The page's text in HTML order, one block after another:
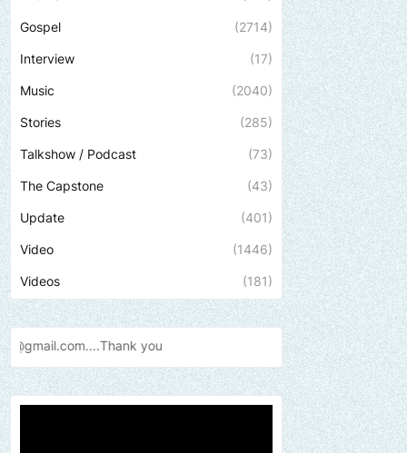
Gospel (2714)
Interview (17)
Music (2040)
Stories (285)
Talkshow / Podcast (73)
The Capstone (43)
Update (401)
Video (1446)
Videos (181)
Send us an email to find out how